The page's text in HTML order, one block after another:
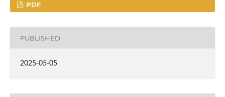
PDF
PUBLISHED
2025-05-05